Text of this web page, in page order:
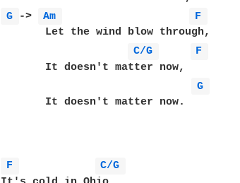
G
-> Am
F
       Let the wind blow through,
C/G
F
       It doesn't matter now,
G
       It doesn't matter now.
F
C/G